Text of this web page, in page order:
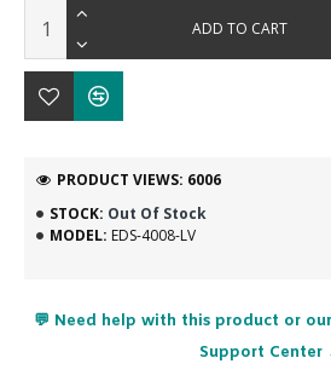
STOCK: Out Of Stock
MODEL: EDS-4008-LV
PRODUCT VIEWS: 6006
ADD TO CART
💬 Need help with this product or
Support Center